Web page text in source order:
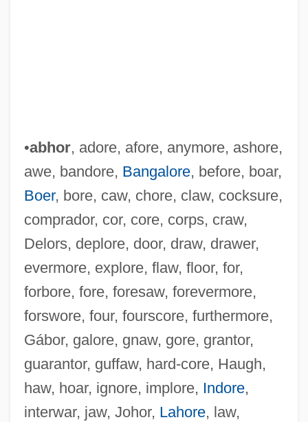
•abhor, adore, afore, anymore, ashore,
awe, bandore, Bangalore, before, boar,
Boer, bore, caw, chore, claw, cocksure,
comprador, cor, core, corps, craw,
Delors, deplore, door, draw, drawer,
evermore, explore, flaw, floor, for,
forbore, fore, foresaw, forevermore,
forswore, four, fourscore, furthermore,
Gábor, galore, gnaw, gore, grantor,
guarantor, guffaw, hard-core, Haugh,
haw, hoar, ignore, implore, Indore,
interwar, jaw, Johor, Lahore, law,